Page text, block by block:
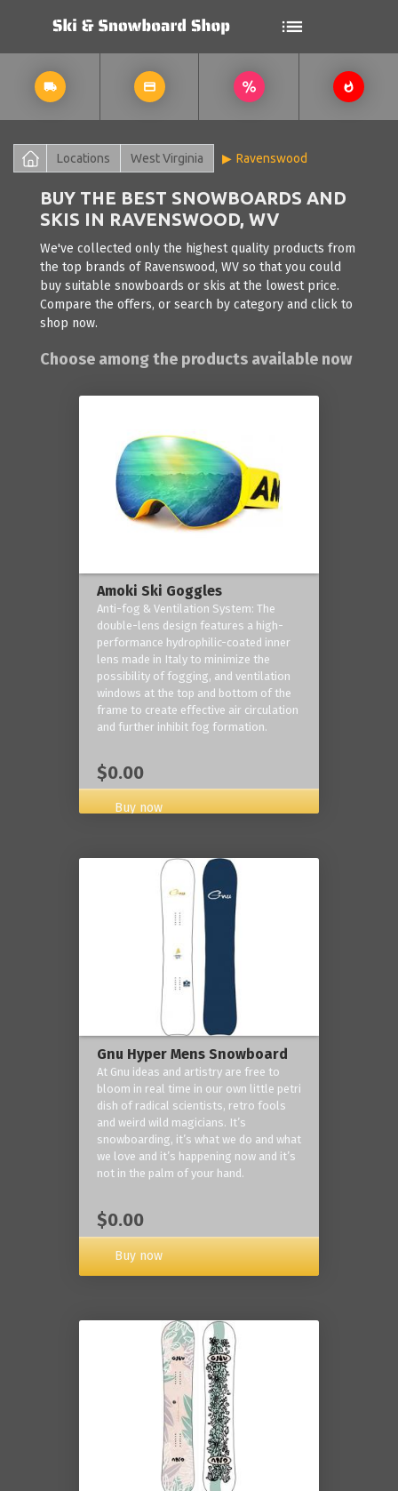
Locations West Virginia Ravenswood
BUY THE BEST SNOWBOARDS AND
SKIS IN RAVENSWOOD, WV
We've collected only the highest quality products from
the top brands of Ravenswood, WV so that you could
buy suitable snowboards or skis at the lowest price.
Compare the offers, or search by category and click to
shop now.
Choose among the products available now
Amoki Ski Goggles
Anti-fog & Ventilation System: The
double-lens design features a high-
performance hydrophilic-coated inner
lens made in Italy to minimize the
possibility of fogging, and ventilation
windows at the top and bottom of the
frame to create effective air circulation
and further inhibit fog formation.
$0.00
Buy now
Gnu Hyper Mens Snowboard
At Gnu ideas and artistry are free to
bloom in real time in our own little petri
dish of radical scientists, retro fools
and weird wild magicians. It’s
snowboarding, it’s what we do and what
we love and it’s happening now and it’s
not in the palm of your hand.
$0.00
Buy now